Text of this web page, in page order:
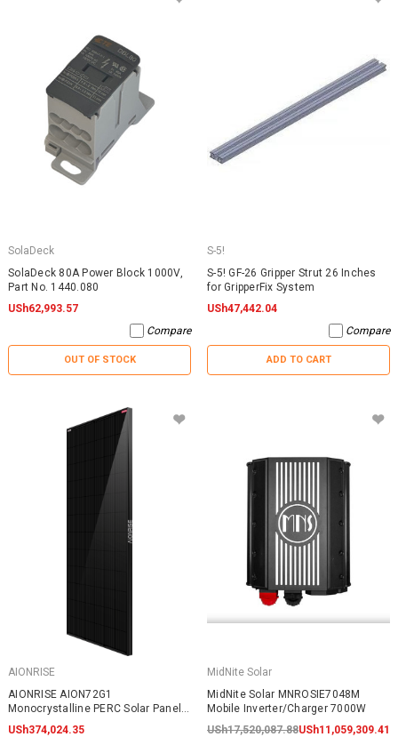
SolaDeck
SolaDeck 80A Power Block 1000V,
Part No. 1440.080
USh62,993.57
Compare
OUT OF STOCK
S-5!
S-5! GF-26 Gripper Strut 26 Inches
for GripperFix System
USh47,442.04
Compare
ADD TO CART
AIONRISE
AIONRISE AION72G1
Monocrystalline PERC Solar Panel
395W - NO WARRANTY
USh374,024.35
MidNite Solar
MidNite Solar MNROSIE7048M
Mobile Inverter/Charger 7000W
USh17,520,087.88USh11,059,309.41